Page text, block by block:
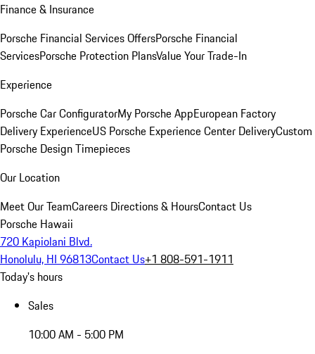
Finance & Insurance
Porsche Financial Services OffersPorsche Financial
ServicesPorsche Protection PlansValue Your Trade-In
Experience
Porsche Car ConfiguratorMy Porsche AppEuropean Factory
Delivery ExperienceUS Porsche Experience Center DeliveryCustom
Porsche Design Timepieces
Our Location
Meet Our TeamCareers Directions & HoursContact Us
Porsche Hawaii
720 Kapiolani Blvd.
Honolulu, HI 96813Contact Us+1 808-591-1911
Today's hours
Sales
10:00 AM - 5:00 PM